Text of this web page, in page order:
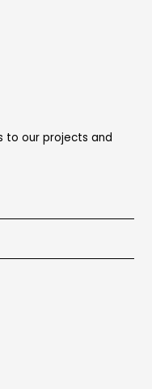
to our projects and